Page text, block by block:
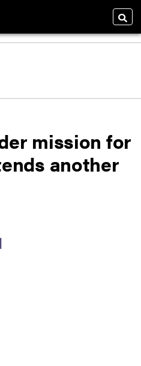
mission for
another